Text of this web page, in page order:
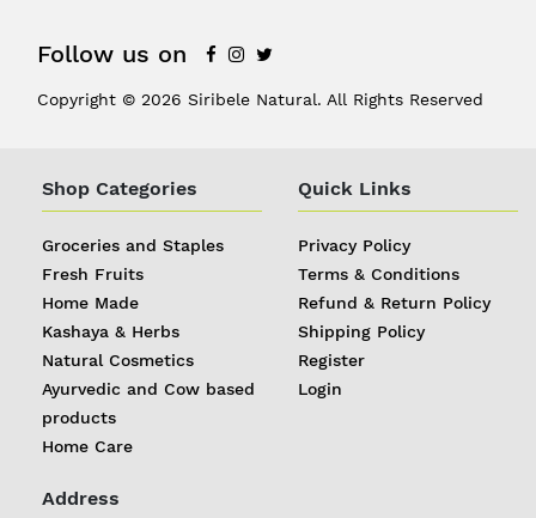
REGISTER
Follow us on
Copyright © 2026 Siribele Natural. All Rights Reserved
Shop Categories
Groceries and Staples
Fresh Fruits
Home Made
Kashaya & Herbs
Natural Cosmetics
Ayurvedic and Cow based
products
Home Care
Quick Links
Privacy Policy
Terms & Conditions
Refund & Return Policy
Shipping Policy
Register
Login
Address